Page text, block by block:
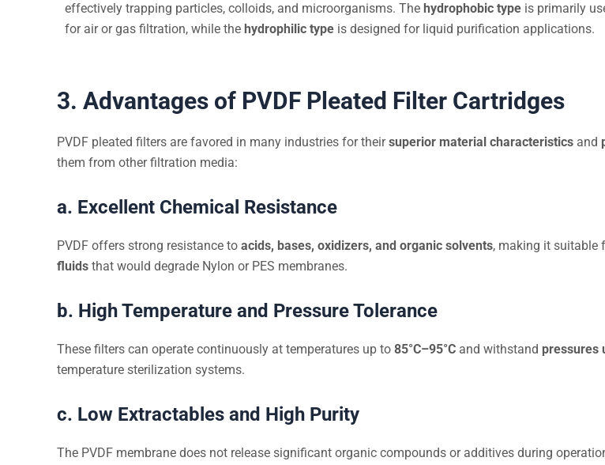
effectively trapping particles, colloids, and microorganisms. The hydrophobic type is primarily
for air or gas filtration, while the hydrophilic type is designed for liquid purification applications.
3. Advantages of PVDF Pleated Filter Cartridges
PVDF pleated filters are favored in many industries for theirsuperior material characteristics and
them from other filtration media:
a. Excellent Chemical Resistance
PVDF offers strong resistance to acids, bases, oxidizers, and organic solvents, making it suitable
fluids that would degrade Nylon or PES membranes.
b. High Temperature and Pressure Tolerance
These filters can operate continuously at temperatures up to 85°C–95°C and withstand pressures
temperature sterilization systems.
c. Low Extractables and High Purity
The PVDF membrane does not release significant organic compounds or additives during